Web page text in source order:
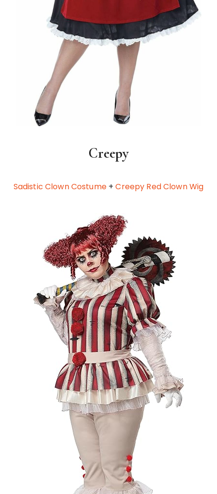
Creepy
Sadistic Clown Costume+Creepy Red Clown Wig